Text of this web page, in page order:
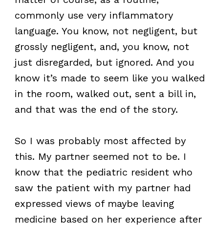
commonly use very inflammatory
language. You know, not negligent, but
grossly negligent, and, you know, not
just disregarded, but ignored. And you
know it’s made to seem like you walked
in the room, walked out, sent a bill in,
and that was the end of the story.
So I was probably most affected by
this. My partner seemed not to be. I
know that the pediatric resident who
saw the patient with my partner had
expressed views of maybe leaving
medicine based on her experience after